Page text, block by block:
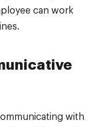
can work
with